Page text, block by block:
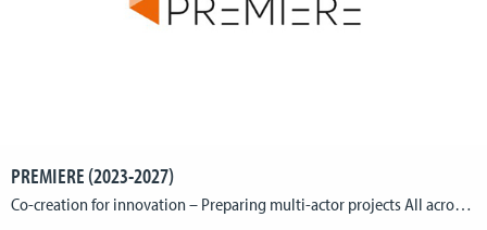
PREMIERE (2023-2027)
Co-creation for innovation – Preparing multi-actor projects All across Europe, rural areas are facing major social, economic, and environmental concerns and challenges. Innovative solutions are needed to help farmers, foresters, and other rural businesses or initiatives to meet the expectations of wider society, whilst at the same time running their own successful businesses and working […]